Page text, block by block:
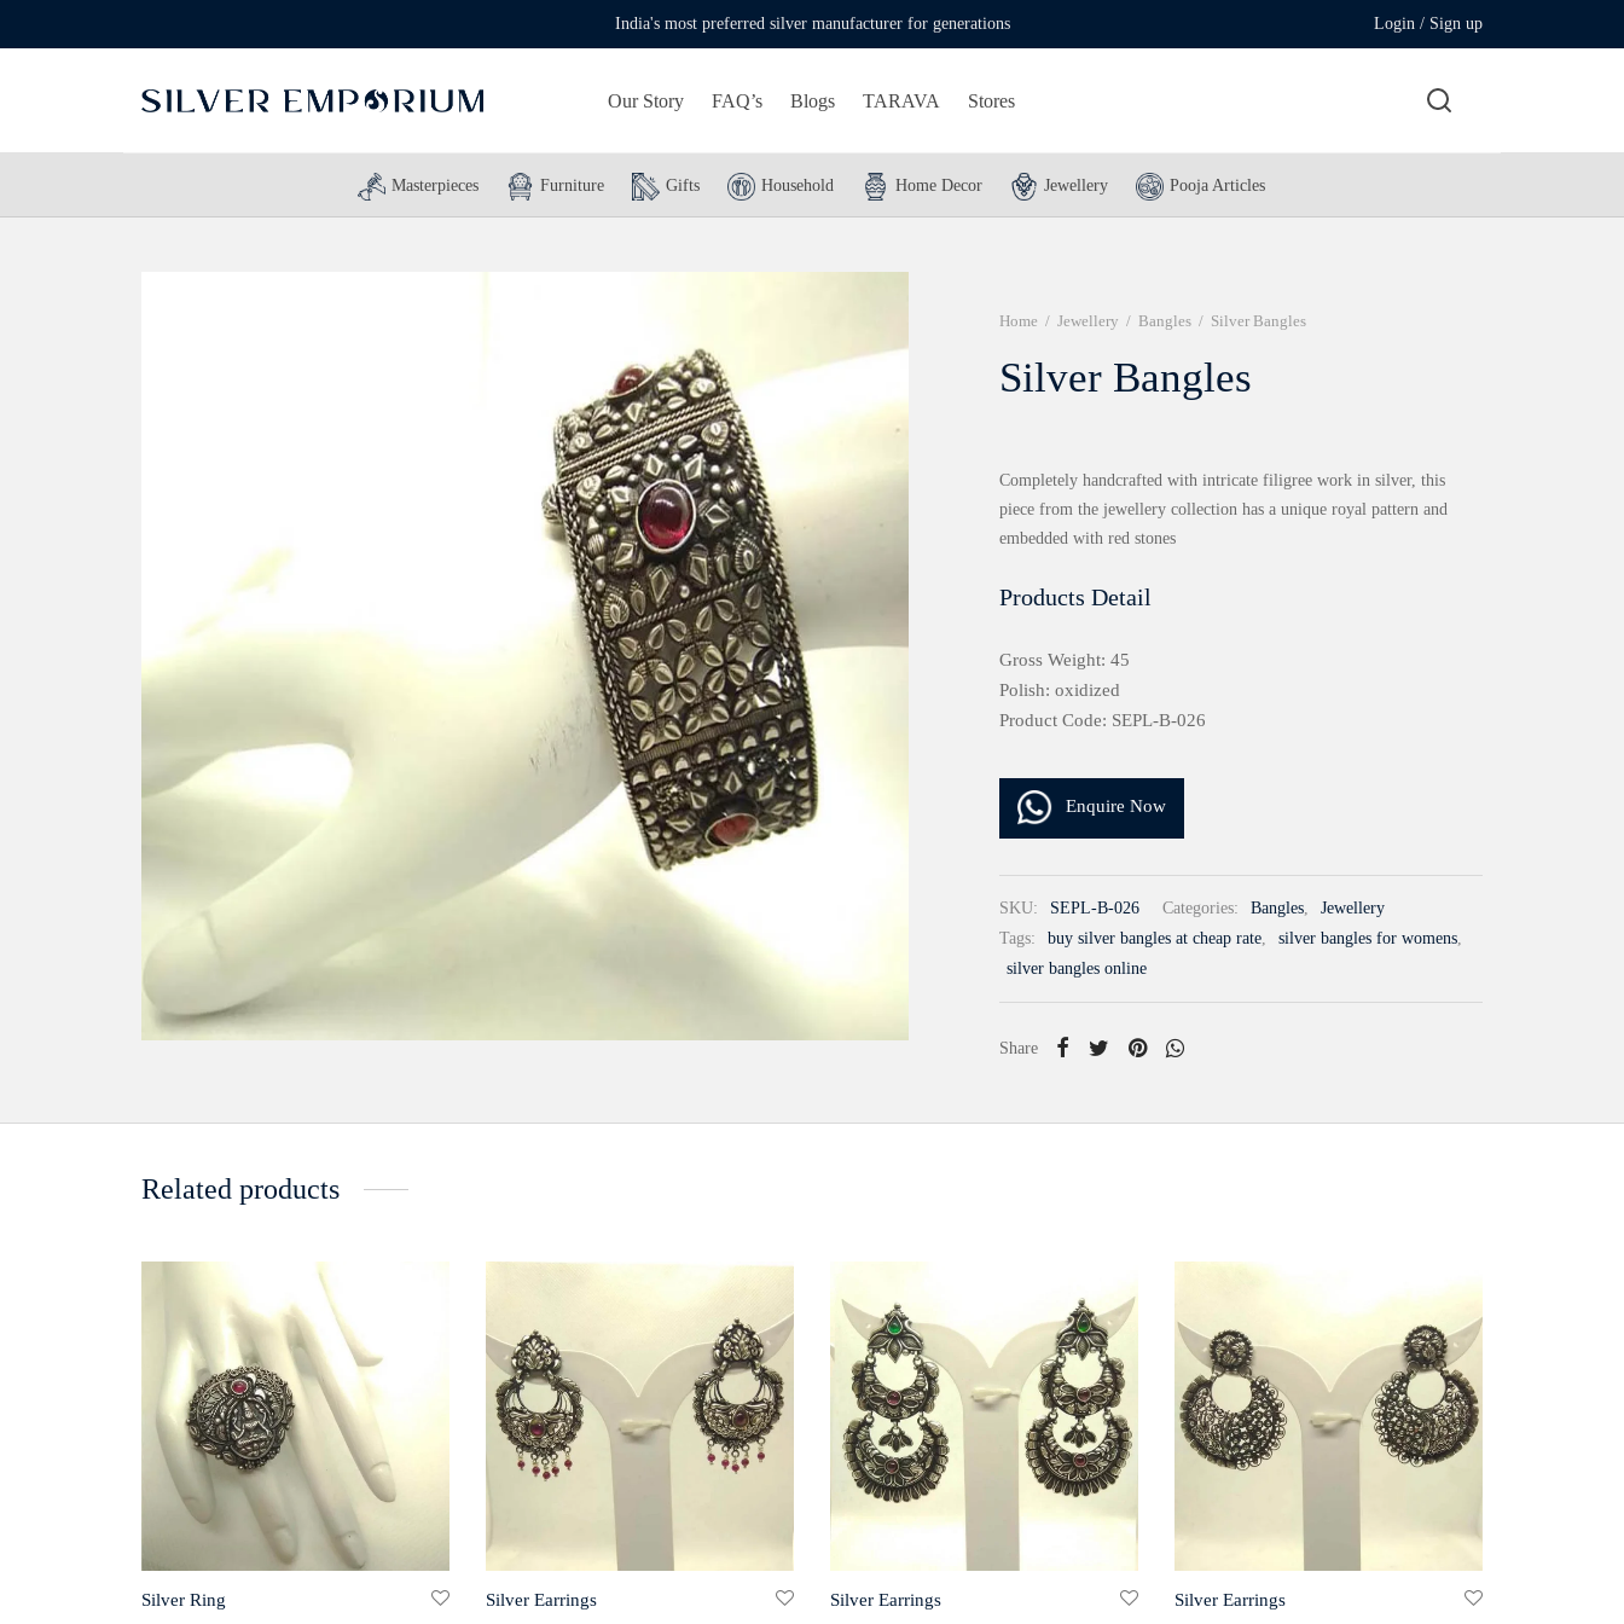
India's most preferred silver manufacturer for generations Login / Sign up
Our Story FAQ’s Blogs TARAVA Stores
Masterpieces Furniture Gifts Household Home Decor Jewellery Pooja Articles
Home / Jewellery / Bangles / Silver Bangles
Silver Bangles
Completely handcrafted with intricate filigree work in silver, this
piece from the jewellery collection has a unique royal pattern and
embedded with red stones
Products Detail
Gross Weight: 45
Polish: oxidized
Product Code: SEPL-B-026
Enquire Now
SKU: SEPL-B-026 Categories: Bangles,
Jewellery
Tags:
buy silver bangles at cheap rate, silver bangles for womens,
silver bangles online
Share
Related products
Silver Ring Silver Earrings Silver Earrings Silver Earrings